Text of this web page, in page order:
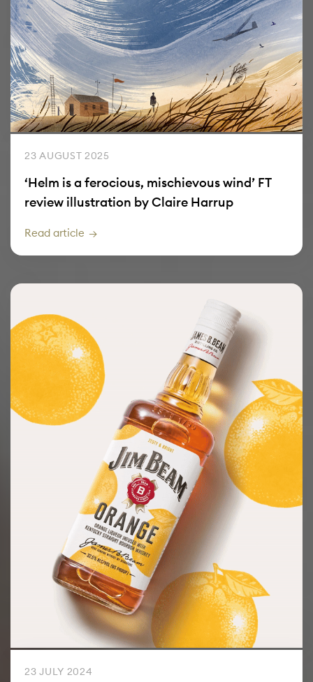
23 AUGUST 2025
‘Helm is a ferocious, mischievous wind’ FT
review illustration by Claire Harrup
Read article
23 JULY 2024